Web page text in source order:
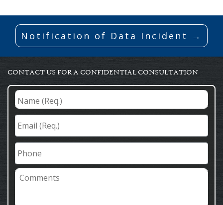
Notification of Data Incident →
CONTACT US FOR A CONFIDENTIAL CONSULTATION
Name
(Req.) *
Email
(Req.) *
Phone
Comments